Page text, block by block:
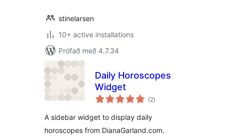
stinelarsen
10+ active installations
Prófað með 4.7.34
Daily Horoscopes
Widget
(2samtals
einkunnagjafir
)
A sidebar widget to display daily
horoscopes from DianaGarland.com.